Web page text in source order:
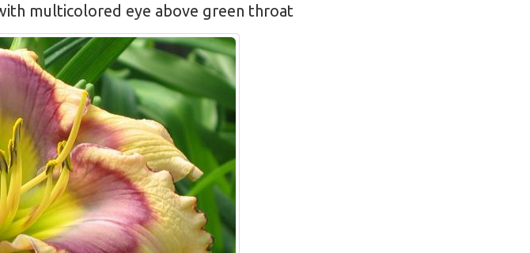
multicolored eye above green throat